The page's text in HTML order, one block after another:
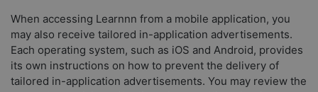
When accessing Learnnn from a mobile application, you
may also receive tailored in-application advertisements.
Each operating system, such as iOS and Android, provides
its own instructions on how to prevent the delivery of
tailored in-application advertisements. You may review the